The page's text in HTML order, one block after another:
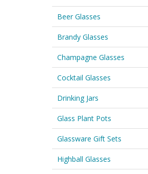
Beer Glasses
Brandy Glasses
Champagne Glasses
Cocktail Glasses
Drinking Jars
Glass Plant Pots
Glassware Gift Sets
Highball Glasses